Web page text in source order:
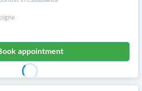
appointment